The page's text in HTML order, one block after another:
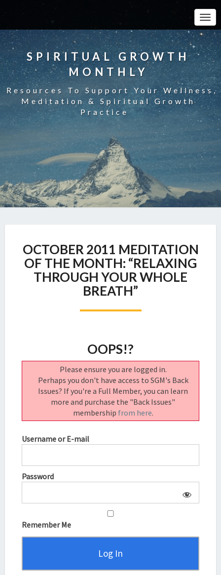
SPIRITUAL GROWTH
MONTHLY
Resources To Support Your Wellness,
Meditation & Spiritual Growth
Practice
2011
MEDITATION
OF
THE
MONTH:
THROUGH
BREATH”
OCTOBER 2011 MEDITATION
OF THE MONTH: “RELAXING
THROUGH YOUR WHOLE
BREATH”
OOPS!?
Please ensure you are logged in.
Perhaps you don't have access to SGM's Back
Issues? If you're a Full Member, you can learn
more and purchase the "Back Issues"
membership from here.
Username or E-mail
Password
Remember Me